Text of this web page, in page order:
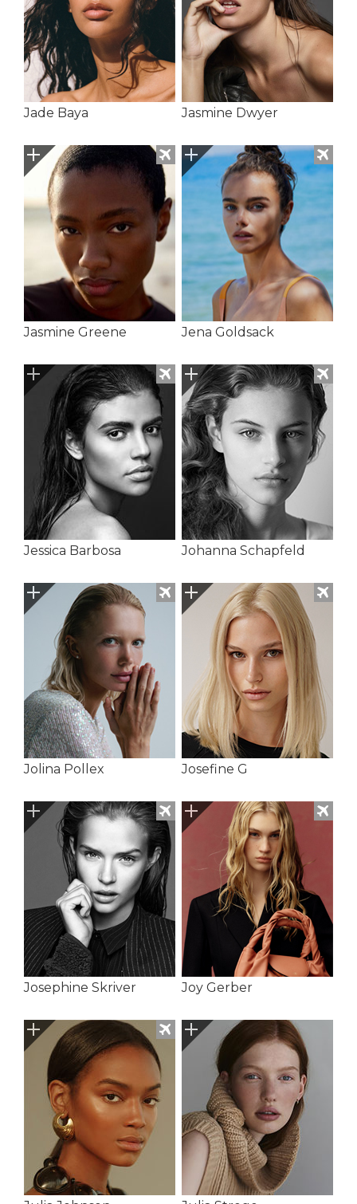
Jade Baya Jasmine Dwyer
Jasmine Greene Jena Goldsack
Jessica Barbosa Johanna Schapfeld
Jolina Pollex Josefine G
Josephine Skriver Joy Gerber